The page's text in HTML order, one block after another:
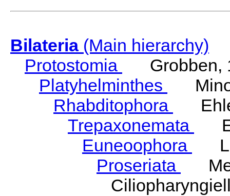
Bilateria(Main hierarchy)
Protostomia
Grobben,
Platyhelminthes
Rhabditophora
Trepaxonemata
Euneoophora
Proseriata